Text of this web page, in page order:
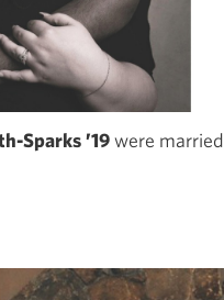
Sparks ’19were